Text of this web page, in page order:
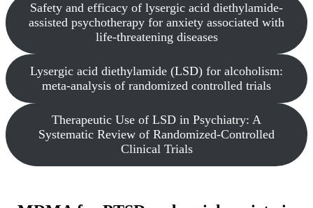
Safety and efficacy of lysergic acid diethylamide-
assisted psychotherapy for anxiety associated with
life-threatening diseases
Lysergic acid diethylamide (LSD) for alcoholism:
meta-analysis of randomized controlled trials
Therapeutic Use of LSD in Psychiatry: A
Systematic Review of Randomized-Controlled
Clinical Trials